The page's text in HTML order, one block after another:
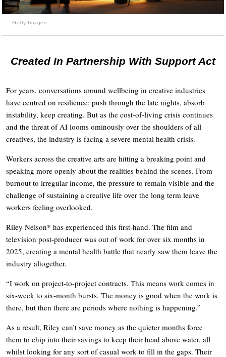
Getty Images
Created In Partnership With Support Act
For years, conversations around wellbeing in creative industries
have centred on resilience: push through the late nights, absorb
instability, keep creating. But as the cost-of-living crisis continues
and the threat of AI looms ominously over the shoulders of all
creatives, the industry is facing a severe mental health crisis.
Workers across the creative arts are hitting a breaking point and
speaking more openly about the realities behind the scenes. From
burnout to irregular income, the pressure to remain visible and the
challenge of sustaining a creative life over the long term leave
workers feeling overlooked.
Riley Nelson* has experienced this first-hand. The film and
television post-producer was out of work for over six months in
2025, creating a mental health battle that nearly saw them leave the
industry altogether.
“I work on project-to-project contracts. This means work comes in
six-week to six-month bursts. The money is good when the work is
there, but then there are periods where nothing is happening.”
As a result, Riley can’t save money as the quieter months force
them to chip into their savings to keep their head above water, all
whilst looking for any sort of casual work to fill in the gaps. Their